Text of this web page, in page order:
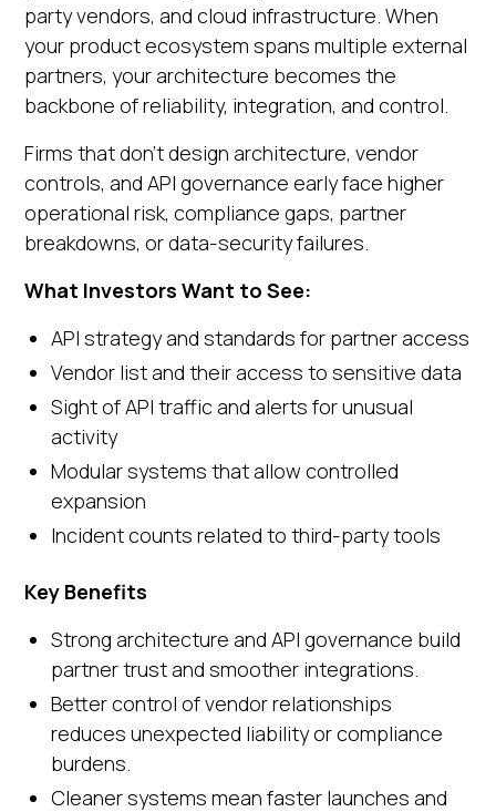
party vendors, and cloud infrastructure. When
your product ecosystem spans multiple external
partners, your architecture becomes the
backbone of reliability, integration, and control.
Firms that don’t design architecture, vendor
controls, and API governance early face higher
operational risk, compliance gaps, partner
breakdowns, or data-security failures.
What Investors Want to See:
API strategy and standards for partner access
Vendor list and their access to sensitive data
Sight of API traffic and alerts for unusual
activity
Modular systems that allow controlled
expansion
Incident counts related to third-party tools
Key Benefits
Strong architecture and API governance build
partner trust and smoother integrations.
Better control of vendor relationships
reduces unexpected liability or compliance
burdens.
Cleaner systems mean faster launches and